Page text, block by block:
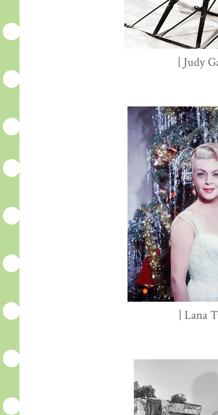
| Judy
| Lana